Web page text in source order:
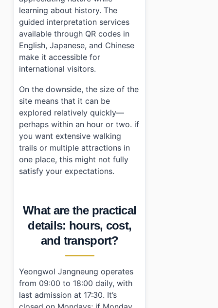
learning about history. The
guided interpretation services
available through QR codes in
English, Japanese, and Chinese
make it accessible for
international visitors.
On the downside, the size of the
site means that it can be
explored relatively quickly—
perhaps within an hour or two. if
you want extensive walking
trails or multiple attractions in
one place, this might not fully
satisfy your expectations.
What are the practical
details: hours, cost,
and transport?
Yeongwol Jangneung operates
from 09:00 to 18:00 daily, with
last admission at 17:30. It’s